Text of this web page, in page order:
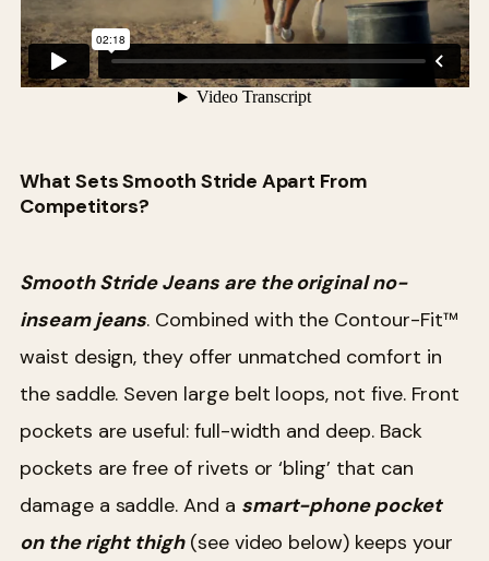
What Sets Smooth Stride Apart From
Competitors?
Smooth Stride Jeans are the original no-
inseam jeans. Combined with the Contour-Fit™
waist design, they offer unmatched comfort in
the saddle. Seven large belt loops, not five. Front
pockets are useful: full-width and deep. Back
pockets are free of rivets or ‘bling’ that can
damage a saddle. And a smart-phone pocket
on the right thigh(see video below) keeps your